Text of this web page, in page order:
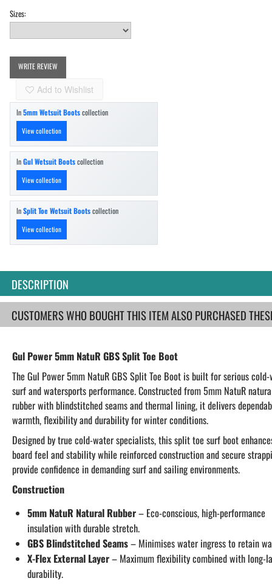
Sizes:
WRITE REVIEW
Add to Wishlist
In5mm Wetsuit Bootscollection
View collection
InGul Wetsuit Bootscollection
View collection
InSplit Toe Wetsuit Bootscollection
View collection
DESCRIPTION
CUSTOMERS WHO BOUGHT THIS ITEM ALSO PURCHASED
Gul Power 5mm NatuR GBS Split Toe Boot
The Gul Power 5mm NatuR GBS Split Toe Boot is built for serious
surf and watersports performance. Constructed from 5mm NatuR
rubber with blindstitched seams and thermal lining, it delivers
warmth, flexibility and durability for winter conditions.
Designed by true cold-water specialists, this split toe surf boot
board feel and stability while reinforced construction and secure
provide confidence in demanding surf and sailing environments.
Construction
5mm NatuR Natural Rubber– Eco-conscious, high-performance
insulation with durable stretch.
GBS Blindstitched Seams– Minimises water ingress to retain
X-Flex External Layer– Maximum flexibility combined with long-
durability.